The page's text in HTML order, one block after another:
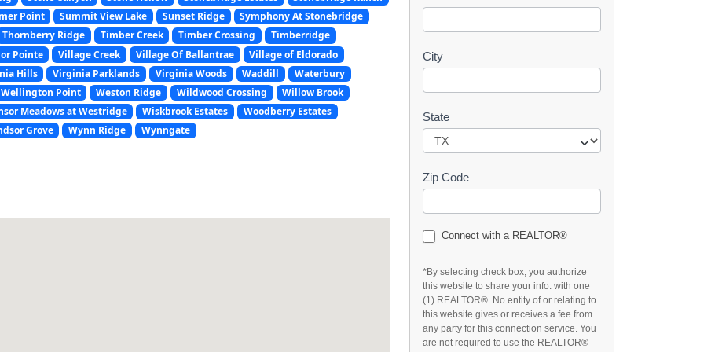
Point
Summit View Lake Sunset Ridge
Symphony At Stonebridge
Thornberry Ridge
Timber Creek Timber Crossing
Timberridge
Pointe
Village Creek Village Of Ballantrae
Village of Eldorado
Hills
Virginia Parklands Virginia Woods Waddill
Waterbury
Wellington Point
Weston Ridge Wildwood Crossing
Willow Brook
Meadows at Westridge
Wiskbrook Estates
Woodberry Estates
Grove
Wynn Ridge Wynngate
t
City
State
Zip Code
Connect with a REALTOR®
*By selecting check box, you authorize
this website to share your info. with one
(1) REALTOR®. No entity of or relating to
this website gives or receives a fee from
any party for this connection service. You
are not required to use the REALTOR®